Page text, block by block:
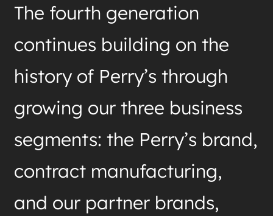
The fourth generation
continues building on the
history of Perry’s through
growing our three business
segments: the Perry’s brand,
contract manufacturing,
and our partner brands,